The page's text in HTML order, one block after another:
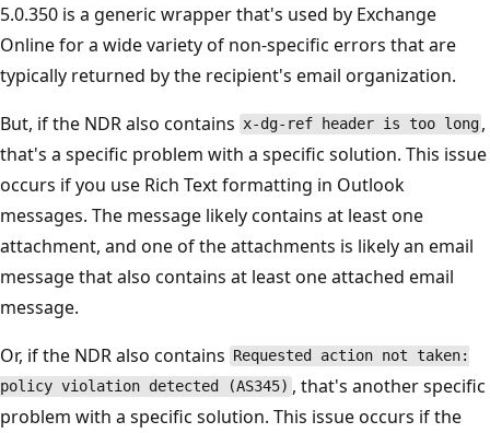
5.0.350 is a generic wrapper that's used by Exchange
Online for a wide variety of non-specific errors that are
typically returned by the recipient's email organization.
But, if the NDR also contains x-dg-ref header is too
that's a specific problem with a specific solution. This
occurs if you use Rich Text formatting in Outlook
messages. The message likely contains at least one
attachment, and one of the attachments is likely an email
message that also contains at least one attached email
message.
Or, if the NDR also containsRequested action not taken:
policy violation detected (AS345), that's another
problem with a specific solution. This issue occurs if the